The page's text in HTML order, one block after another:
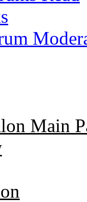
Main